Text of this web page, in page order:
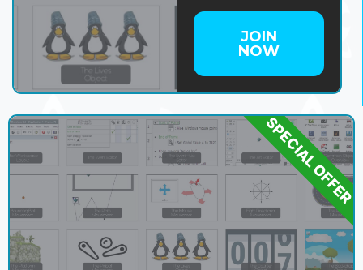
JOIN
NOW
SPECIAL OFFER